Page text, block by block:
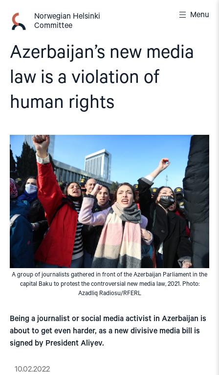
content
Norwegian Helsinki
Committee
Menu
Azerbaijan’s new media
law is a violation of
human rights
A group of journalists gathered in front of the Azerbaijan Parliament in the
capital Baku to protest the controversial new media law, 2021. Photo:
Azadliq Radiosu/RFERL
Being a journalist or social media activist in Azerbaijan is
about to get even harder, as a new divisive media bill is
signed by President Aliyev.
10.02.2022